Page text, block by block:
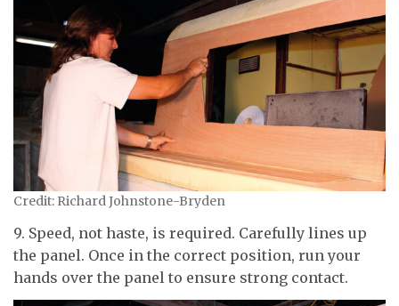
Credit: Richard Johnstone-Bryden
9. Speed, not haste, is required. Carefully lines up
the panel. Once in the correct position, run your
hands over the panel to ensure strong contact.